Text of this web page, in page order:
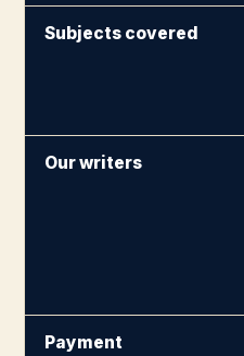
Subjects covered
Our writers
Payment